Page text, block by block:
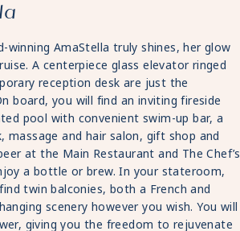
AmaStella truly shines, her glow
A centerpiece glass elevator ringed
reception desk are just the
board, you will find an inviting fireside
pool with convenient swim-up bar, a
massage and hair salon, gift shop and
at the Main Restaurant and The Chef’s
a bottle or brew. In your stateroom,
twin balconies, both a French and
scenery however you wish. You will
giving you the freedom to rejuvenate